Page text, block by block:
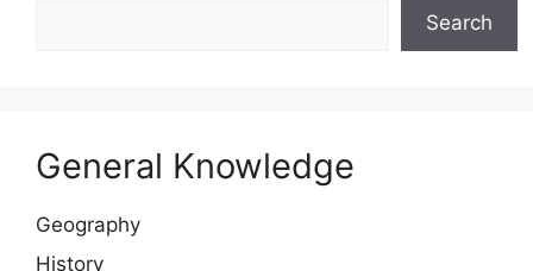
Search
General Knowledge
Geography
History